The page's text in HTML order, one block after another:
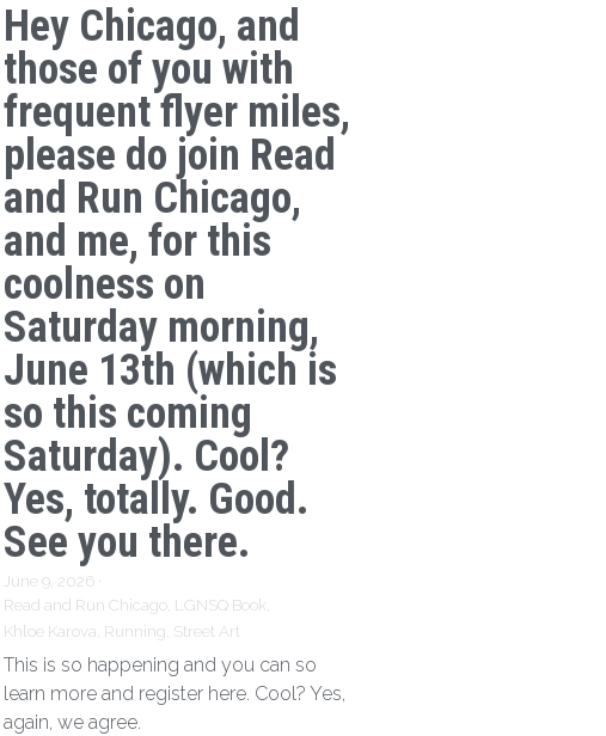
Hey Chicago, and
those of you with
frequent flyer miles,
please do join Read
and Run Chicago,
and me, for this
coolness on
Saturday morning,
June 13th (which is
so this coming
Saturday). Cool?
Yes, totally. Good.
See you there.
June 9, 2026 ·
Read and Run Chicago, LGNSQ Book,
Khloe Karova, Running, Street Art
This is so happening and you can so
learn more and register here. Cool? Yes,
again, we agree.